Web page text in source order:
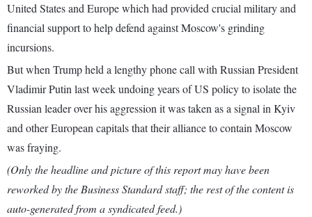
United States and Europe which had provided crucial military and
financial support to help defend against Moscow's grinding
incursions.
But when Trump held a lengthy phone call with Russian President
Vladimir Putin last week undoing years of US policy to isolate the
Russian leader over his aggression it was taken as a signal in Kyiv
and other European capitals that their alliance to contain Moscow
was fraying.
(Only the headline and picture of this report may have been
reworked by the Business Standard staff; the rest of the content is
auto-generated from a syndicated feed.)